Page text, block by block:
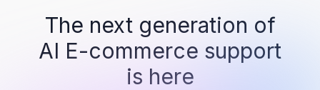
The next generation of
AI E-commerce support
is here